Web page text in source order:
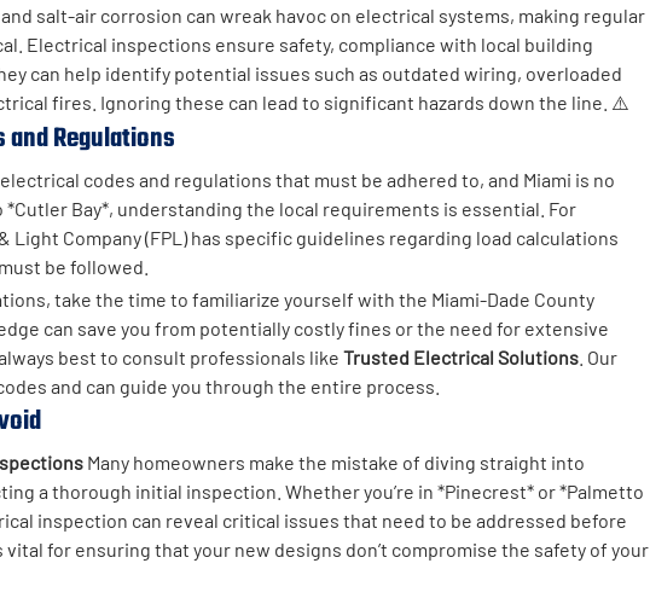
salt-air corrosion can wreak havoc on electrical systems, making regular
Electrical inspections ensure safety, compliance with local building
can help identify potential issues such as outdated wiring, overloaded
fires. Ignoring these can lead to significant hazards down the line. ⚠️
and Regulations
codes and regulations that must be adhered to, and Miami is no
*Cutler Bay*, understanding the local requirements is essential. For
Light Company (FPL) has specific guidelines regarding load calculations
be followed.
take the time to familiarize yourself with the Miami-Dade County
can save you from potentially costly fines or the need for extensive
best to consult professionals like Trusted Electrical Solutions . Our
and can guide you through the entire process.
Many homeowners make the mistake of diving straight into
a thorough initial inspection. Whether you’re in *Pinecrest* or *Palmetto
inspection can reveal critical issues that need to be addressed before
vital for ensuring that your new designs don’t compromise the safety of your